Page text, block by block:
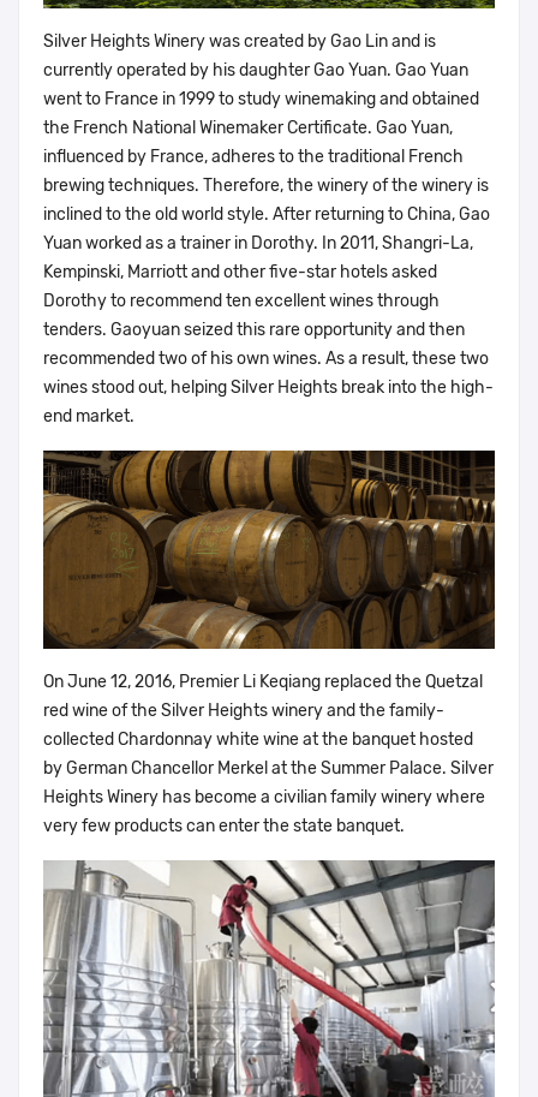
Silver Heights Winery was created by Gao Lin and is
currently operated by his daughter Gao Yuan. Gao Yuan
went to France in 1999 to study winemaking and obtained
the French National Winemaker Certificate. Gao Yuan,
influenced by France, adheres to the traditional French
brewing techniques. Therefore, the winery of the winery is
inclined to the old world style. After returning to China, Gao
Yuan worked as a trainer in Dorothy. In 2011, Shangri-La,
Kempinski, Marriott and other five-star hotels asked
Dorothy to recommend ten excellent wines through
tenders. Gaoyuan seized this rare opportunity and then
recommended two of his own wines. As a result, these two
wines stood out, helping Silver Heights break into the high-
end market.
On June 12, 2016, Premier Li Keqiang replaced the Quetzal
red wine of the Silver Heights winery and the family-
collected Chardonnay white wine at the banquet hosted
by German Chancellor Merkel at the Summer Palace. Silver
Heights Winery has become a civilian family winery where
very few products can enter the state banquet.